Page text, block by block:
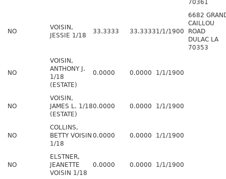
70361
NO
VOISIN,
JESSIE 1/18
33.3333 33.33331/1/1900
6682
CAILLOU
ROAD
DULAC LA
70353
NO
VOISIN,
ANTHONY J.
1/18
(ESTATE)
0.0000 0.0000 1/1/1900
NO
VOISIN,
JAMES L. 1/18
(ESTATE)
0.0000 0.0000 1/1/1900
NO
COLLINS,
BETTY VOISIN
1/18
0.0000 0.0000 1/1/1900
NO
ELSTNER,
JEANETTE
VOISIN 1/18
0.0000 0.0000 1/1/1900